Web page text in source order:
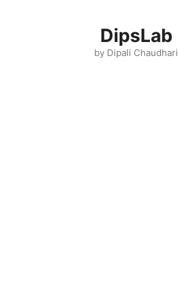
DipsLab
by Dipali Chaudhari